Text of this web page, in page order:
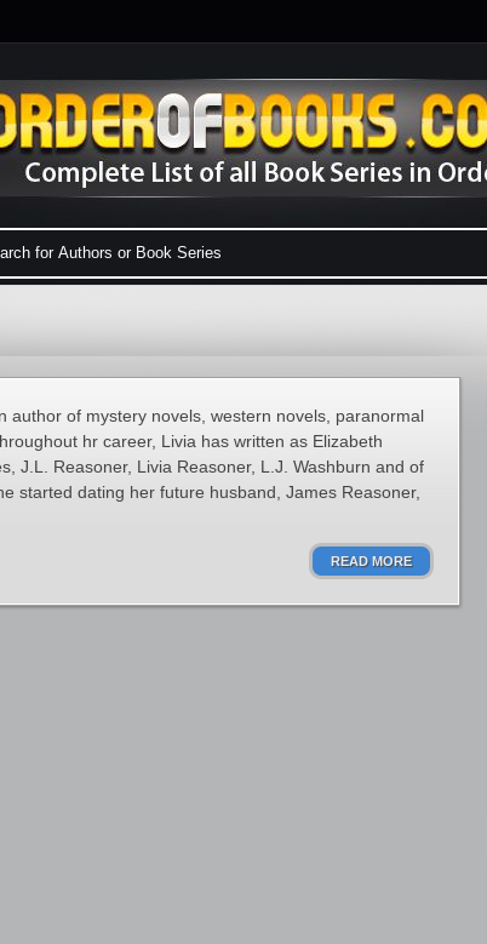
author of mystery novels, western novels, paranormal
hr career, Livia has written as Elizabeth
J.L. Reasoner, Livia Reasoner, L.J. Washburn and of
started dating her future husband, James Reasoner,
READ MORE